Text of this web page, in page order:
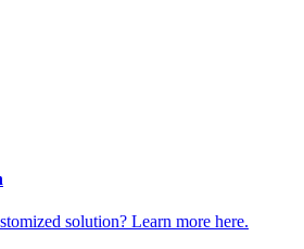
solution? Learn more here.